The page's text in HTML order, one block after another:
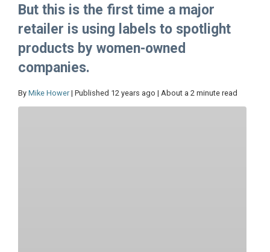
But this is the first time a major
retailer is using labels to spotlight
products by women-owned
companies.
By Mike Hower | Published 12 years ago | About a 2 minute read